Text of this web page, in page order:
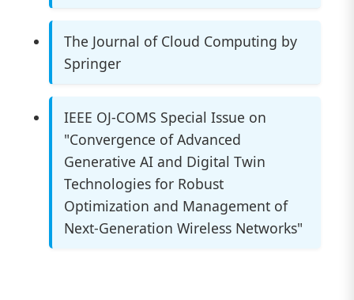
The Journal of Cloud Computing by
Springer
IEEE OJ-COMS Special Issue on
"Convergence of Advanced
Generative AI and Digital Twin
Technologies for Robust
Optimization and Management of
Next-Generation Wireless Networks"